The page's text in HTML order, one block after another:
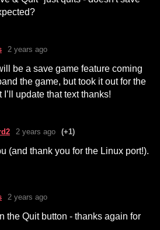
2 years ago
be a save game feature coming
the game, but took it out for the
update that text thanks!
2 years ago (+1)
(and thank you for the Linux port!).
2 years ago
the Quit button - thanks again for